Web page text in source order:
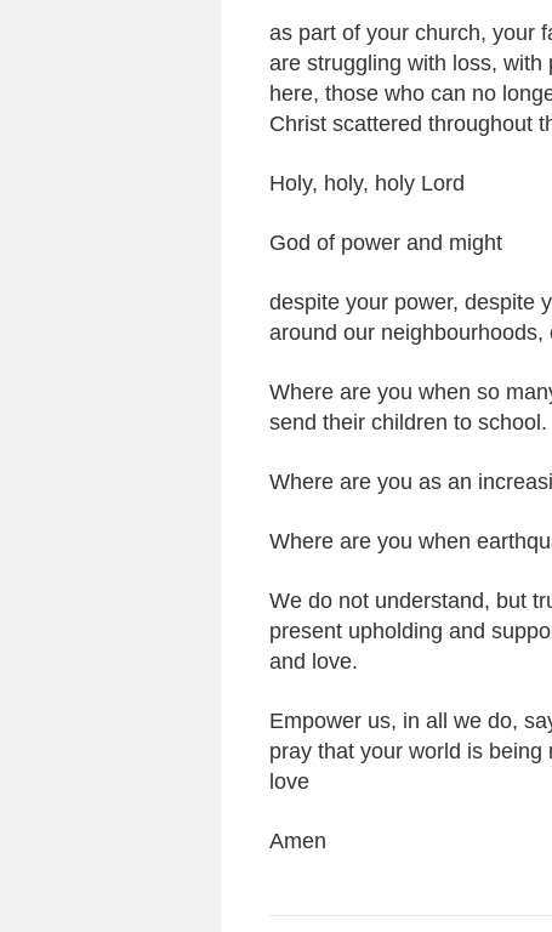
as part of your church, your
are struggling with loss, with
here, those who can no
Christ scattered throughout
Holy, holy, holy Lord
God of power and might
despite your power, despite
around our
Where are you when so
send their children to school.
Where are you as an
Where are you when
We do not understand, but
present upholding and
and love.
Empower us, in all we do,
pray that your world is
love
Amen